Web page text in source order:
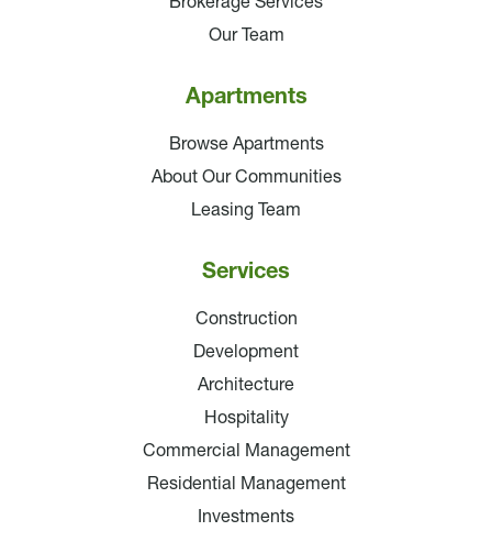
Brokerage Services
Our Team
Apartments
Browse Apartments
About Our Communities
Leasing Team
Services
Construction
Development
Architecture
Hospitality
Commercial Management
Residential Management
Investments